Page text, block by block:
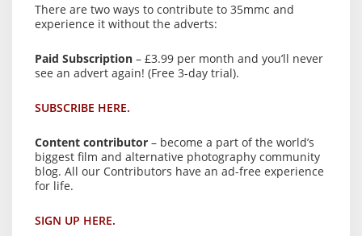
There are two ways to contribute to 35mmc and
experience it without the adverts:
Paid Subscription – £3.99 per month and you’ll never
see an advert again! (Free 3-day trial).
SUBSCRIBE HERE.
Content contributor – become a part of the world’s
biggest film and alternative photography community
blog. All our Contributors have an ad-free experience
for life.
SIGN UP HERE.